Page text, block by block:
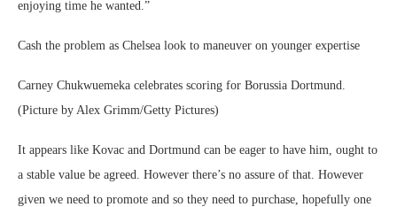
enjoying time he wanted.”
Cash the problem as Chelsea look to maneuver on younger expertise
Carney Chukwuemeka celebrates scoring for Borussia Dortmund.
(Picture by Alex Grimm/Getty Pictures)
It appears like Kovac and Dortmund can be eager to have him, ought to
a stable value be agreed. However there’s no assure of that. However
given we need to promote and so they need to purchase, hopefully one